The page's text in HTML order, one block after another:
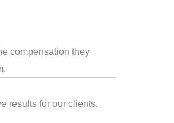
compensation they
results for our clients.